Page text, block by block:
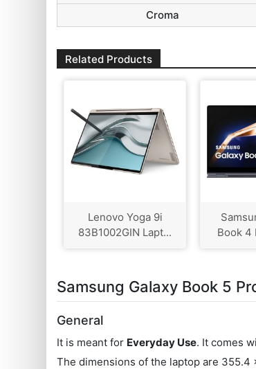
Croma
Related Products
Lenovo Yoga 9i
83B1002GIN Lapt...
Book 4
Samsung Galaxy Book 5
General
It is meant for Everyday Use. It comes
The dimensions of the laptop are